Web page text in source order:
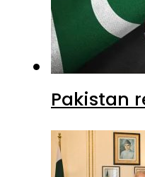
Pakistan